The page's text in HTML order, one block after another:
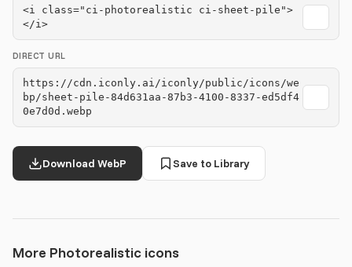
<i class="ci-photorealistic ci-sheet-pile">
</i>
DIRECT URL
https://cdn.iconly.ai/iconly/public/icons/we
bp/sheet-pile-84d631aa-87b3-4100-8337-ed5df4
0e7d0d.webp
Download WebP Save to Library
More Photorealistic icons